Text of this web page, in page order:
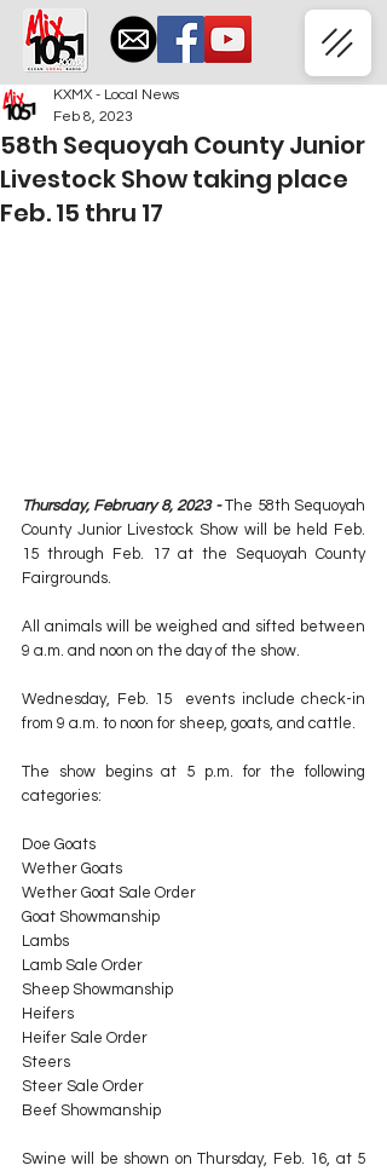
58th Sequoyah County Junior
Livestock Show taking place
Feb. 15 thru 17
KXMX - Local News
Feb 8, 2023
Thursday, February 8, 2023 - The 58th Sequoyah
County Junior Livestock Show will be held Feb.
15 through Feb. 17 at the Sequoyah County
Fairgrounds.
All animals will be weighed and sifted between
9 a.m. and noon on the day of the show.
Wednesday, Feb. 15  events include check-in
from 9 a.m. to noon for sheep, goats, and cattle.
The show begins at 5 p.m. for the following
categories:
Doe Goats
Wether Goats
Wether Goat Sale Order
Goat Showmanship
Lambs
Lamb Sale Order
Sheep Showmanship
Heifers
Heifer Sale Order
Steers
Steer Sale Order
Beef Showmanship
Swine will be shown on Thursday, Feb. 16, at 5